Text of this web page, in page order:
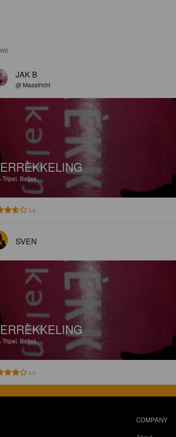
JAK B
@ Maastricht
Tripel. Batjes.
3.6
SVEN
Tripel. Batjes.
4.0
COMPANY